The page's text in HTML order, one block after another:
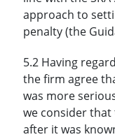
approach to
penalty (the
5.2 Having
the firm agree
was more
we consider
after it was